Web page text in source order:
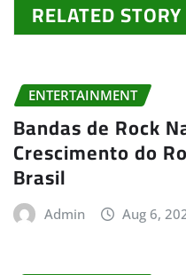
RELATED STORY
ENTERTAINMENT
Bandas de Rock
Crescimento do
Brasil
Admin Aug 6,